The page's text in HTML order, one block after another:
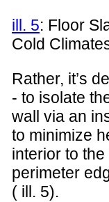
ill. 5: Floor
Cold
Rather, it’s
- to isolate
wall via an
to minimize
interior to
perimeter
( ill. 5).